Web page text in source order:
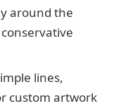
around the
lines,
custom artwork